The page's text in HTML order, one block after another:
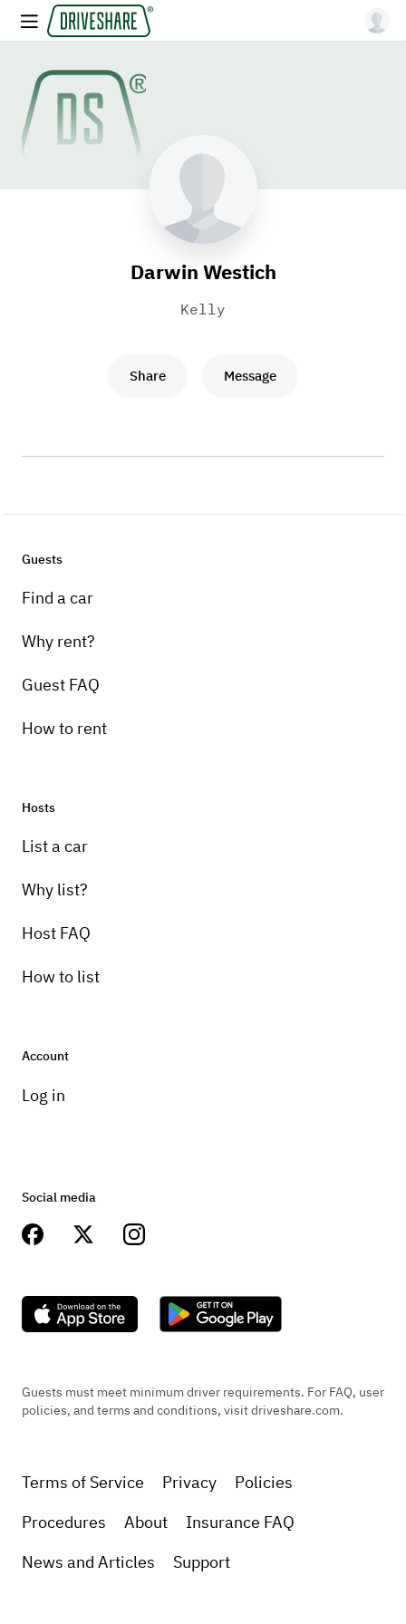
Darwin Westich
Kelly
Share Message
Guests
Find a car
Why rent?
Guest FAQ
How to rent
Hosts
List a car
Why list?
Host FAQ
How to list
Account
Log in
Social media
Guests must meet minimum driver requirements. For FAQ, user
policies, and terms and conditions, visit driveshare.com.
Terms of Service Privacy
Policies
Procedures
About
Insurance FAQ
News and Articles
Support